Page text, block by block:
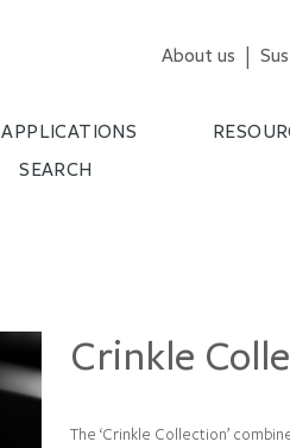
About us
APPLICATIONS
SEARCH
Crinkle
The ‘Crinkle Collection’